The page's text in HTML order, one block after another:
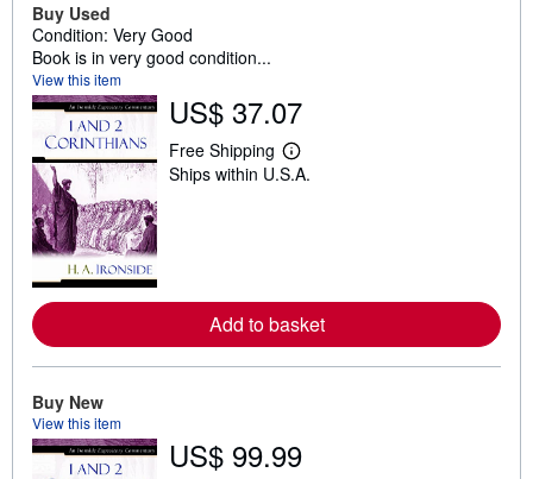
Buy Used
Condition: Very Good
Book is in very good condition...
View this item
US$ 37.07
Free Shipping
L
e
e
a
b
u
i
p
Ships within U.S.A.
Add to basket
Buy New
View this item
US$ 99.99